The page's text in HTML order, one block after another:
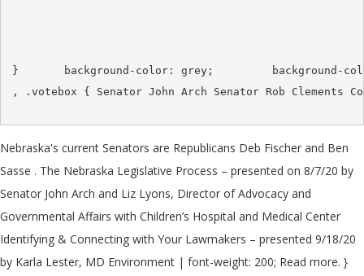
Nebraska's current Senators are Republicans Deb Fischer and Ben
Sasse . The Nebraska Legislative Process – presented on 8/7/20 by
Senator John Arch and Liz Lyons, Director of Advocacy and
Governmental Affairs with Children’s Hospital and Medical Center
Identifying & Connecting with Your Lawmakers – presented 9/18/20
by Karla Lester, MD Environment | font-weight: 200; Read more. }